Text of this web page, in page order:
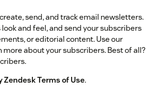
send, and track email newsletters.
and feel, and send your subscribers
or editorial content. Use our
about your subscribers. Best of all?
Zendesk Terms of Use.